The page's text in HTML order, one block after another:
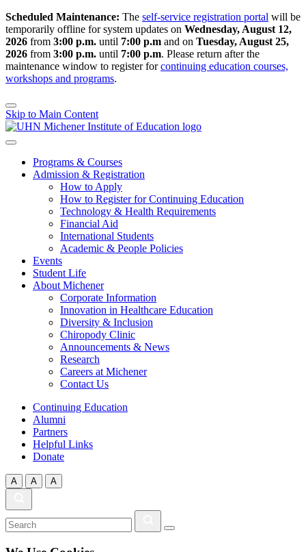
Scheduled Maintenance: The self-service registration portal will be
temporarily offline for system updates on Wednesday, August 12,
2026 from 3:00 p.m. until 7:00 p.m and on Tuesday, August 25,
2026 from 3:00 p.m. until 7:00 p.m. Please return after the
maintenance window to register forcontinuing education courses,
workshops and programs.
Skip to Main Content
Programs & Courses
Admission & Registration
How to Apply
How to Register for Continuing Education
Technology & Health Requirements
Financial Aid
International Students
Academic & People Policies
Events
Student Life
About Michener
Corporate Information
Innovation in Healthcare Education
Diversity & Inclusion
Chiropody Clinic
Announcements & News
Research
Careers at Michener
Contact Us
Continuing Education
Alumni
Partners
Helpful Links
Donate
A A A